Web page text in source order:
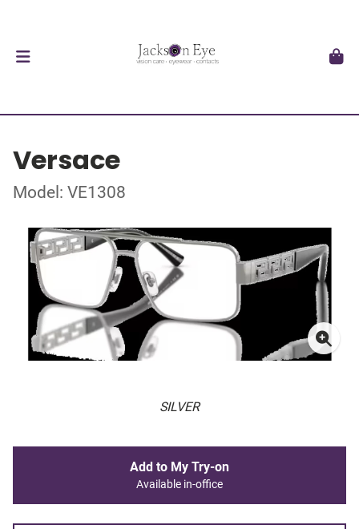
Versace
Model: VE1308
SILVER
Add to My Try-on
Available in-office